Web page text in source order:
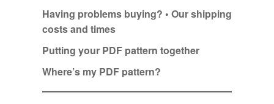
Having problems buying? • Our shipping
costs and times
Putting your PDF pattern together
Where’s my PDF pattern?